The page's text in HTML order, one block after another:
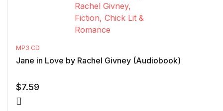
MP3 CD
Jane in Love by Rachel Givney (Audiobook)
$7.59